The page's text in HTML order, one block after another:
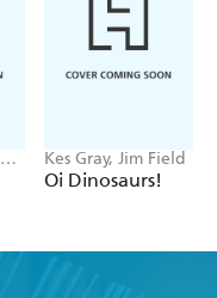
Kes Gray, Jim Field
Oi Dinosaurs!